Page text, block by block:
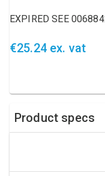
EXPIRED SEE
€25.24 ex. vat
Product specs